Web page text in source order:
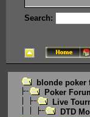
Search:
blonde poker
Poker
Live
DTD